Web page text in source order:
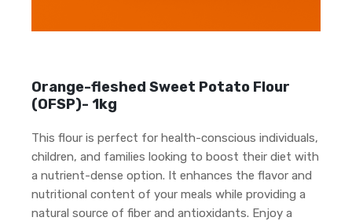
Orange-fleshed Sweet Potato Flour
(OFSP)- 1kg
This flour is perfect for health-conscious individuals,
children, and families looking to boost their diet with
a nutrient-dense option. It enhances the flavor and
nutritional content of your meals while providing a
natural source of fiber and antioxidants. Enjoy a